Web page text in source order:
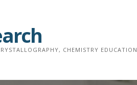
CHEMISTRY EDUCATION